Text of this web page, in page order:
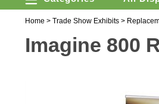
Home > Trade Show Exhibits >
Imagine 800